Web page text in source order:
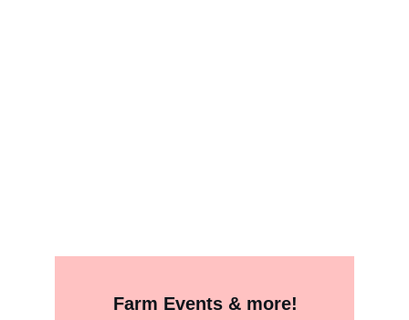
Farm Events & more!